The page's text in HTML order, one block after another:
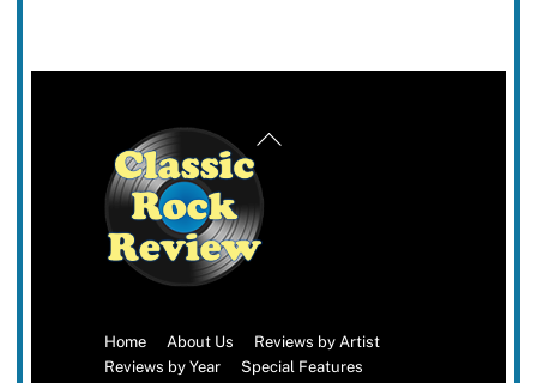
Back
Home About Us
Reviews by Artist
Reviews by Year
Special Features